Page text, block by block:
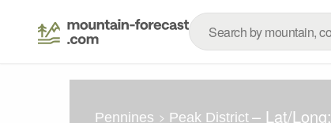
Pennines Peak District – Lat/Long: